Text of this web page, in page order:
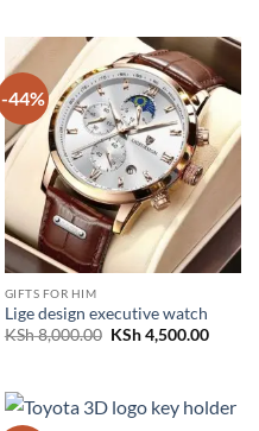
-44%
GIFTS FOR HIM
Lige design executive watch
KSh8,000.00 Original
KSh4,500.00